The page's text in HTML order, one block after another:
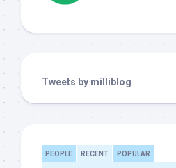
Tweets by milliblog
PEOPLE RECENT POPULAR